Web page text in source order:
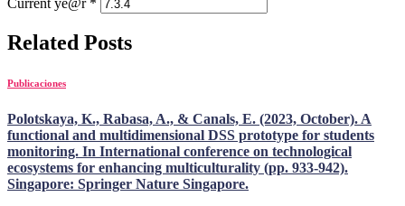
Related Posts
Publicaciones
Polotskaya, K., Rabasa, A., & Canals, E. (2023, October). A
functional and multidimensional DSS prototype for students
monitoring. In International conference on technological
ecosystems for enhancing multiculturality (pp. 933-942).
Singapore: Springer Nature Singapore.